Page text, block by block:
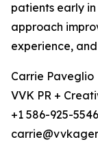
patients early
approach
experience,
Carrie Paveglio
VVK PR +
+1 586-925-5546